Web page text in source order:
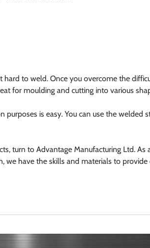
hard to weld. Once you overcome the
for moulding and cutting into various
is easy. You can use the welded
turn to Advantage Manufacturing Ltd. As
we have the skills and materials to